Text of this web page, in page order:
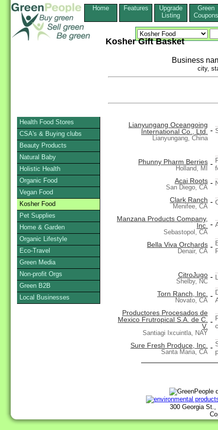
Home Features
Upgrade
Listing
Green
Coupons
Kosher Gift Basket
Business
city,
Lianyungang Oceangoing
International Co., Ltd.
Lianyungang, China
-
Phunny Pharm Berries
Holland, MI
-
Acai Roots
San Diego, CA
-
Clark Ranch
Menifee, CA
-
Manzana Products Company,
Inc.
Sebastopol, CA
-
Bella Viva Orchards
Denair, CA
-
CitroJugo
Shelby, NC
-
Torn Ranch, Inc.
Novato, CA
-
Productores Procesados de
Mexico Frutropical S.A. de C.
V.
Santiagi Ixcuintla, NAY
-
Sure Fresh Produce, Inc.
Santa Maria, CA
-
300 Georgia
Health Food Stores
CSA's & Buying clubs
Beauty Products
Natural Baby
Holistic Health
Organic Food
Vegan Food
Kosher Food
Pet Supplies
Home & Garden
Organic Lifestyle
Eco-Travel
Green Media
Non-profit Orgs
Green B2B
Local Businesses